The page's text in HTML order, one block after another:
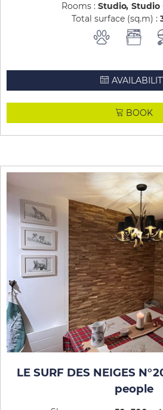
Rooms : Studio Studio
Total surface (sq.m) :
BOOK
LE SURF DES NEIGES
people